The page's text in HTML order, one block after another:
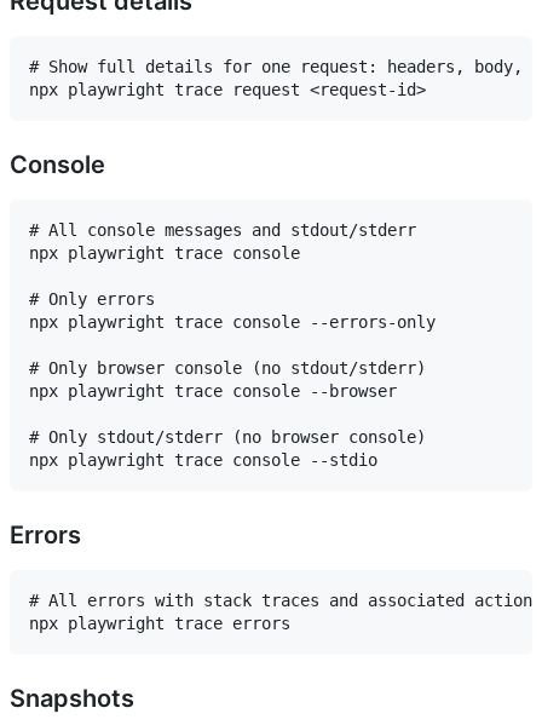
# Show full details for one request: headers, body,
Console
# All console messages and stdout/stderr
npx playwright trace console
# Only errors
npx playwright trace console --errors-only
# Only browser console (no stdout/stderr)
npx playwright trace console --browser
# Only stdout/stderr (no browser console)
Errors
# All errors with stack traces and associated actions
Snapshots